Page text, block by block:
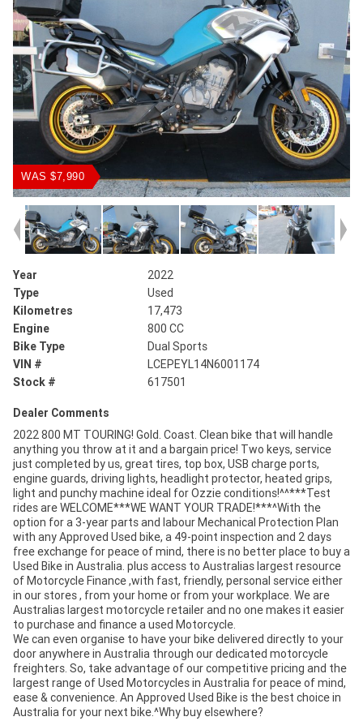
WAS $7,990
Year
2022
Type
Used
Kilometres
17,473
Engine
800 CC
Bike Type
Dual Sports
VIN #
LCEPEYL14N6001174
Stock #
617501
Dealer Comments
2022 800 MT TOURING! Gold. Coast. Clean bike that will handle
anything you throw at it and a bargain price! Two keys, service
just completed by us, great tires, top box, USB charge ports,
engine guards, driving lights, headlight protector, heated grips,
light and punchy machine ideal for Ozzie conditions!^^***Test
rides are WELCOME***WE WANT YOUR TRADE!***^With the
option for a 3-year parts and labour Mechanical Protection Plan
with any Approved Used bike, a 49-point inspection and 2 days
free exchange for peace of mind, there is no better place to buy a
Used Bike in Australia. plus access to Australias largest resource
of Motorcycle Finance ,with fast, friendly, personal service either
in our stores , from your home or from your workplace. We are
Australias largest motorcycle retailer and no one makes it easier
to purchase and finance a used Motorcycle.
We can even organise to have your bike delivered directly to your
door anywhere in Australia through our dedicated motorcycle
freighters. So, take advantage of our competitive pricing and the
largest range of Used Motorcycles in Australia for peace of mind,
ease & convenience. An Approved Used Bike is the best choice in
Australia for your next bike.^Why buy elsewhere?